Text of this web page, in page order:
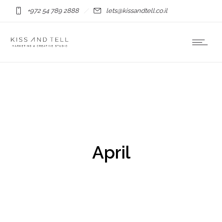
+972 54 789 2888 lets@kissandtell.co.il
April